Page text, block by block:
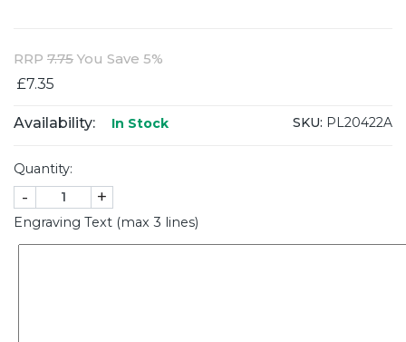
RRP 7.75 You Save 5%
£7.35
Availability: In Stock SKU: PL20422A
Quantity:
- +
Engraving Text (max 3 lines)